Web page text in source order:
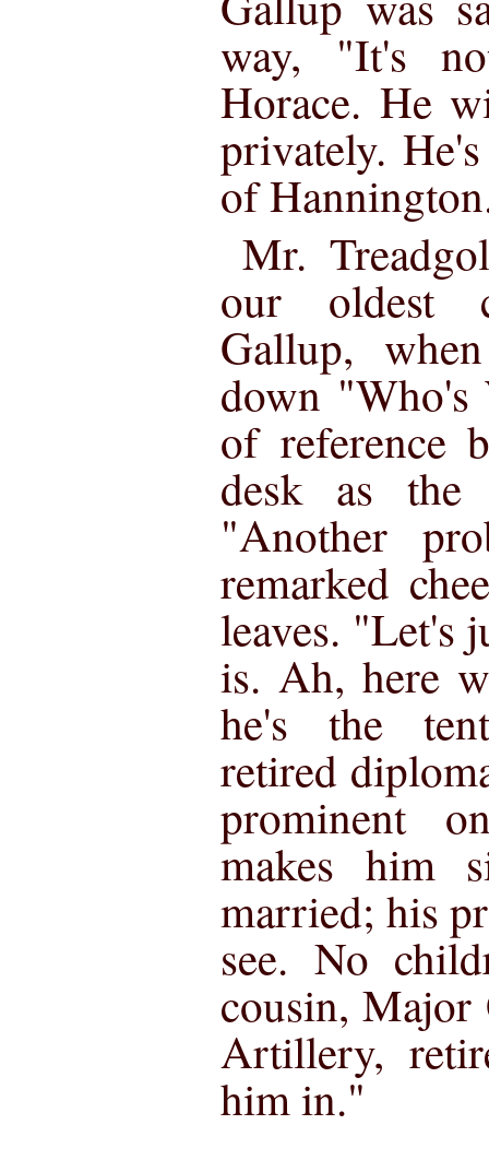
way, "It's
Horace. He
privately.
of
Mr.
our oldest
Gallup,
down
of reference
desk as the
"Another
remarked
leaves. "Let's
is. Ah, here
he's the
retired
prominent
makes him
married; his
see. No
cousin, Major
Artillery,
him in."